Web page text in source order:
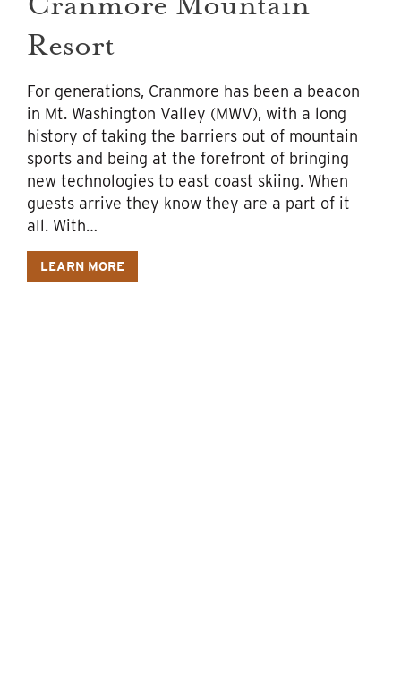
Resort
For generations, Cranmore has been a beacon
in Mt. Washington Valley (MWV), with a long
history of taking the barriers out of mountain
sports and being at the forefront of bringing
new technologies to east coast skiing. When
guests arrive they know they are a part of it
all. With…
LEARN MORE